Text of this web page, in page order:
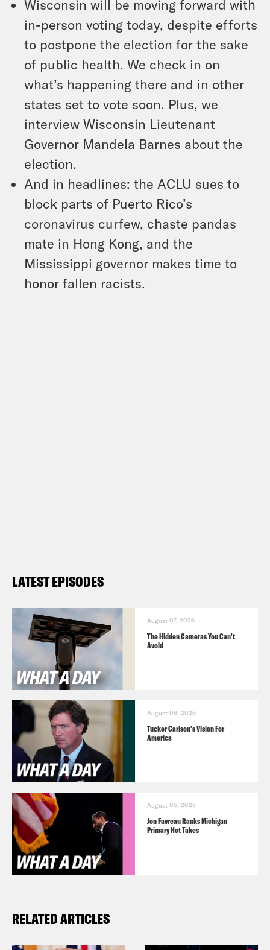
Wisconsin will be moving forward with
in-person voting today, despite efforts
to postpone the election for the sake
of public health. We check in on
what’s happening there and in other
states set to vote soon. Plus, we
interview Wisconsin Lieutenant
Governor Mandela Barnes about the
election.
And in headlines: the ACLU sues to
block parts of Puerto Rico’s
coronavirus curfew, chaste pandas
mate in Hong Kong, and the
Mississippi governor makes time to
honor fallen racists.
LATEST EPISODES
August 07, 2026
The Hidden Cameras You Can't
Avoid
August 06, 2026
Tucker Carlson's Vision For
America
August 05, 2026
Jon Favreau Ranks Michigan
Primary Hot Takes
RELATED ARTICLES